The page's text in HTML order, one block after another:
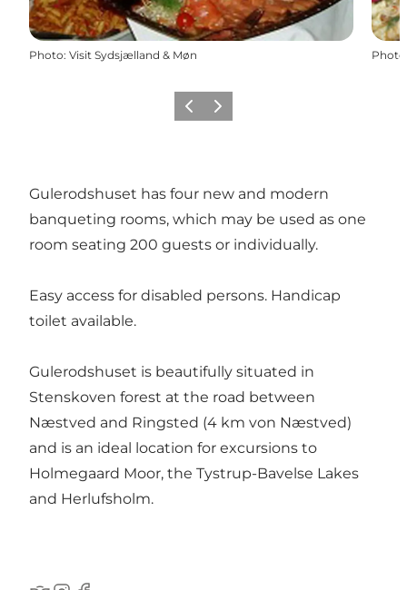
Photo: Visit Sydsjælland & Møn Photo
Previous
Next
Gulerodshuset has four new and modern
banqueting rooms, which may be used as one
room seating 200 guests or individually.
Easy access for disabled persons. Handicap
toilet available.
Gulerodshuset is beautifully situated in
Stenskoven forest at the road between
Næstved and Ringsted (4 km von Næstved)
and is an ideal location for excursions to
Holmegaard Moor, the Tystrup-Bavelse Lakes
and Herlufsholm.